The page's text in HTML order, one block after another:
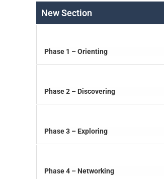
New Section
Phase 1 – Orienting
Phase 2 – Discovering
Phase 3 – Exploring
Phase 4 – Networking